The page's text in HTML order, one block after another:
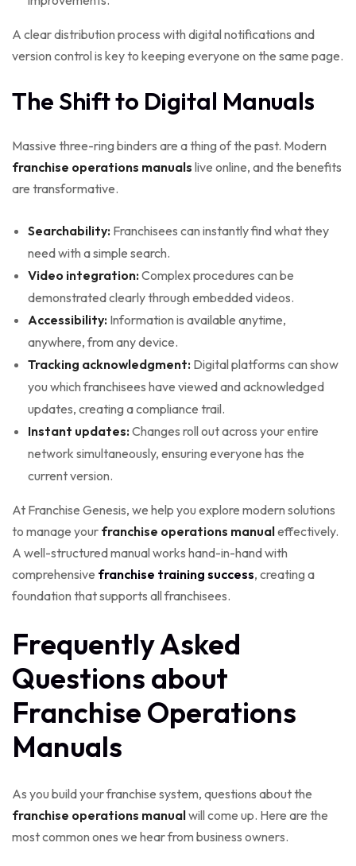
A clear distribution process with digital notifications and
version control is key to keeping everyone on the same page.
The Shift to Digital Manuals
Massive three-ring binders are a thing of the past. Modern
franchise operations manuals live online, and the benefits
are transformative.
Searchability: Franchisees can instantly find what they
need with a simple search.
Video integration:Complex procedures can be
demonstrated clearly through embedded videos.
Accessibility: Information is available anytime,
anywhere, from any device.
Tracking acknowledgment: Digital platforms can show
you which franchisees have viewed and acknowledged
updates, creating a compliance trail.
Instant updates:Changes roll out across your entire
network simultaneously, ensuring everyone has the
current version.
At Franchise Genesis, we help you explore modern solutions
to manage your franchise operations manualeffectively.
A well-structured manual works hand-in-hand with
comprehensive franchise training success, creating a
foundation that supports all franchisees.
Frequently Asked
Questions about
Franchise Operations
Manuals
As you build your franchise system, questions about the
franchise operations manualwill come up. Here are the
most common ones we hear from business owners.